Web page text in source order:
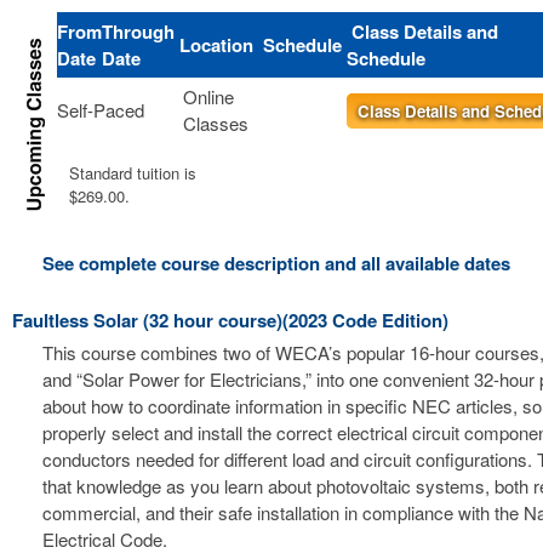
From
Date
Through
Date
Location Schedule Class Details and
Schedule
Self-Paced
Online
Classes
Class Details and
Standard tuition is
$269.00.
See complete course description and all available dates
Faultless Solar (32 hour course)(2023 Code Edition)
This course combines two of WECA’s popular 16-hour
and “Solar Power for Electricians,” into one convenient 32-
about how to coordinate information in specific NEC articles,
properly select and install the correct electrical circuit
conductors needed for different load and circuit configurations.
that knowledge as you learn about photovoltaic systems, both
commercial, and their safe installation in compliance with the
Electrical Code.